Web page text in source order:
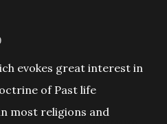
evokes great interest in
of Past life
most religions and